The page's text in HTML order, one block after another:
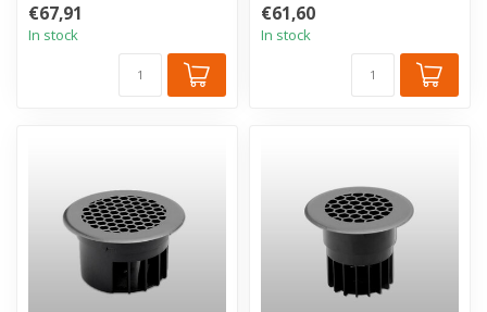
stee...
€67,91
In stock
€61,60
In stock